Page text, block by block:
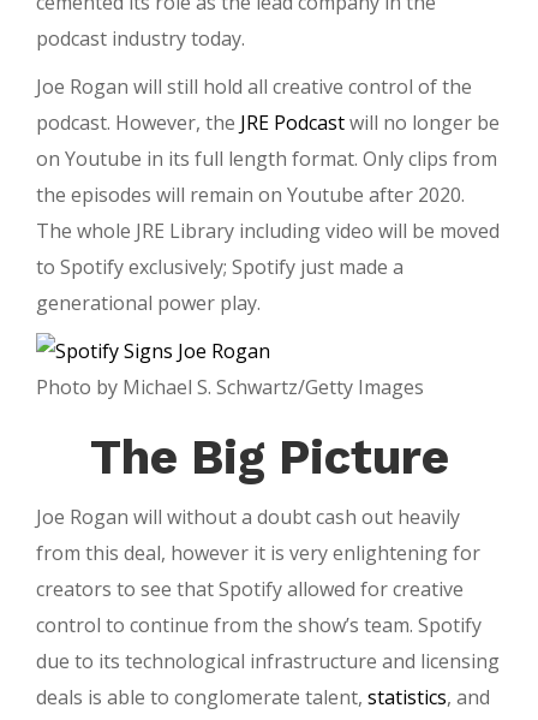
podcast industry today.
Joe Rogan will still hold all creative control of the
podcast. However, the JRE Podcastwill no longer be
on Youtube in its full length format. Only clips from
the episodes will remain on Youtube after 2020.
The whole JRE Library including video will be moved
to Spotify exclusively; Spotify just made a
generational power play.
Photo by Michael S. Schwartz/Getty Images
The Big Picture
Joe Rogan will without a doubt cash out heavily
from this deal, however it is very enlightening for
creators to see that Spotify allowed for creative
control to continue from the show’s team. Spotify
due to its technological infrastructure and licensing
deals is able to conglomerate talent, statistics, and